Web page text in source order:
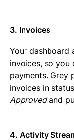
3. Invoices
Your dashboard
invoices, so you
payments. Grey
invoices in status
Approvedand
4. Activity